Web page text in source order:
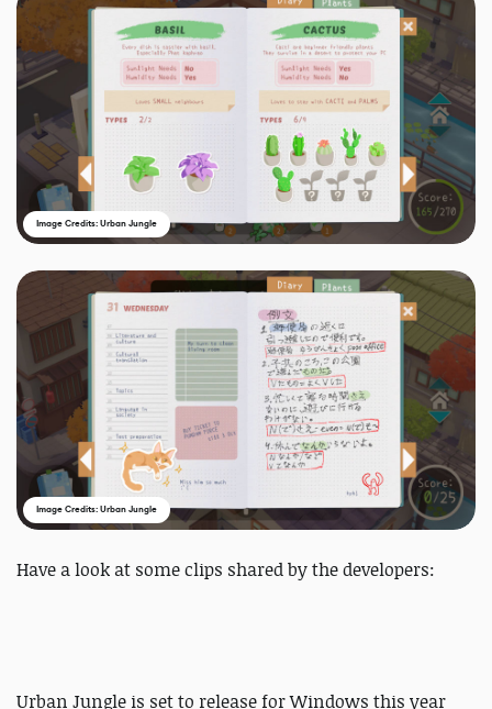
Image Credits: Urban Jungle
Image Credits: Urban Jungle
Have a look at some clips shared by the developers:
Urban Jungle is set to release for Windows this year